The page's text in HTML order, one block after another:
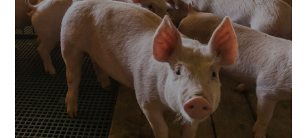
Virus-free environments are vital to operations
that prioritize the health of animals and people....
Read more